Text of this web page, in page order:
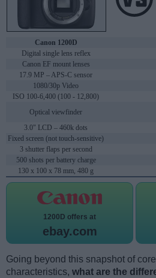
Canon 1200D
Digital single lens reflex
Canon EF mount lenses
17.9 MP – APS-C sensor
1080/30p Video
ISO 100-6,400 (100 - 12,800)
Optical viewfinder
3.0" LCD – 460k dots
Fixed screen (not touch-sensitive)
3 shutter flaps per second
500 shots per battery charge
130 x 100 x 78 mm, 480 g
1200D offers at
ebay.com
Going beyond this snapshot of
characteristics, what are the